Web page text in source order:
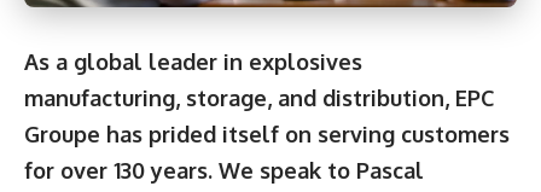
As a global leader in explosives
manufacturing, storage, and distribution, EPC
Groupe has prided itself on serving customers
for over 130 years. We speak to Pascal